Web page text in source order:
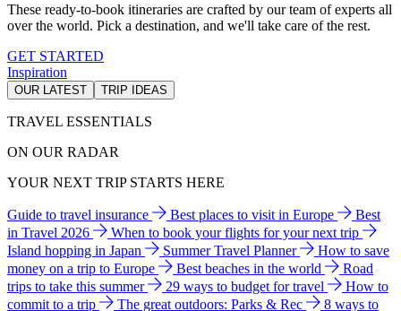
These ready-to-book itineraries are crafted by our team of experts all
over the world. Pick a destination, and we'll take care of the rest.
GET STARTED
Inspiration
OUR LATEST TRIP IDEAS
TRAVEL ESSENTIALS
ON OUR RADAR
YOUR NEXT TRIP STARTS HERE
Guide to travel insurance Best places to visit in Europe
Best
in Travel 2026
When to book your flights for your next trip
Island hopping in Japan
Summer Travel Planner
How to save
money on a trip to Europe
Best beaches in the world
Road
trips to take this summer
29 ways to budget for travel
How to
commit to a trip
The great outdoors: Parks & Rec
8 ways to